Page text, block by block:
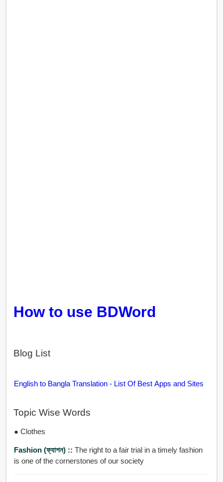
How to use BDWord
Blog List
English to Bangla Translation - List Of Best Apps and Sites
Topic Wise Words
● Clothes
Fashion (ফ্যাশন) :: The right to a fair trial in a timely fashion
is one of the cornerstones of our society